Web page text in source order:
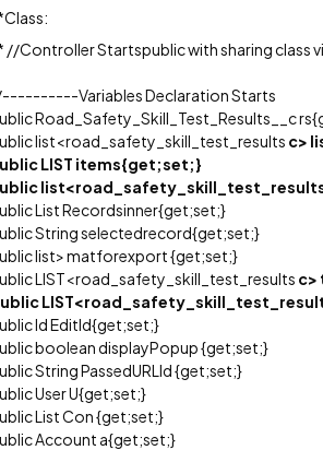
//Controller Startspublic with sharing class
Variables Declaration Starts
Road_Safety_Skill_Test_Results__c
list<road_safety_skill_test_results c>
LIST items{get;set;}
List Recordsinner{get;set;}
String selectedrecord{get;set;}
list> matforexport {get;set;}
LIST<road_safety_skill_test_results
Id EditId{get;set;}
boolean displayPopup {get;set;}
String PassedURLId {get;set;}
User U{get;set;}
List Con {get;set;}
Account a{get;set;}